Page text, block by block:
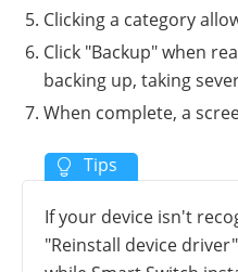
Clicking a category
Click "Backup" when
backing up, taking
When complete, a
If your device isn't
"Reinstall device